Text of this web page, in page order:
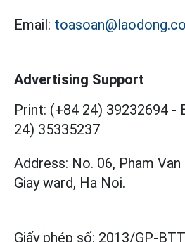
Email:
Advertising Support
Print: (+84 24) 39232694 -
24) 35335237
Address: No. 06, Pham
Giay ward, Ha Noi.
Giấy phép số: 2013/GP-